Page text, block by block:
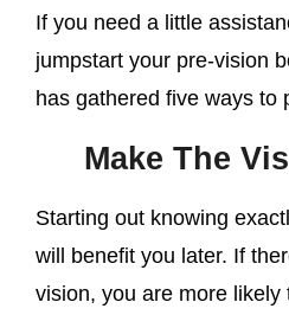
If you need a little
jumpstart your pre-vision
has gathered five ways to
Make The
Starting out knowing
will benefit you later. If
vision, you are more likely